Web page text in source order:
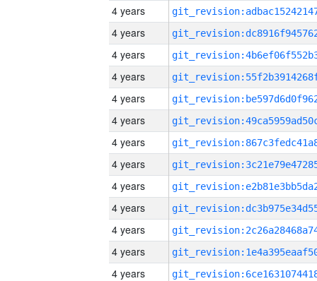
4 years
4 years
4 years
4 years
4 years
4 years
4 years
4 years
4 years
4 years
4 years
4 years
4 years